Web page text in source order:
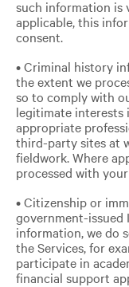
such information is
applicable, this
consent.
• Criminal history
the extent we
so to comply with
legitimate interests
appropriate
third-party sites at
fieldwork. Where
processed with
• Citizenship or
government-issued
information, we do
the Services, for
participate in
financial support